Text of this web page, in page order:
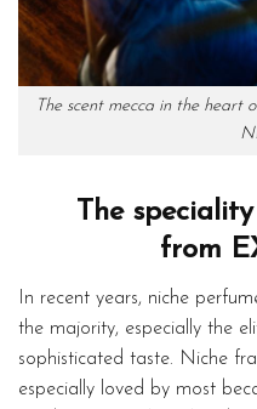
The scent mecca in the heart
The
from
In recent years, niche
the majority, especially the
sophisticated taste. Niche
especially loved by most